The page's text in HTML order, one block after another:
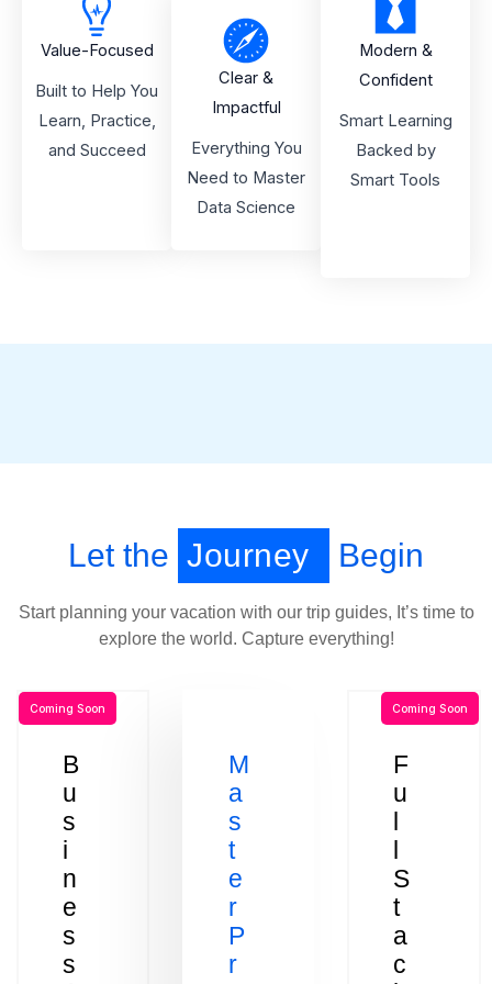
Value-Focused
Built to Help You
Learn, Practice,
and Succeed
Clear &
Impactful
Everything You
Need to Master
Data Science
Modern &
Confident
Smart Learning
Backed by
Smart Tools
Let the Journey Begin
Start planning your vacation with our trip guides, It’s time to
explore the world. Capture everything!
B
u
s
i
n
e
s
s
Coming Soon
M
a
s
t
e
r
P
r
F
u
l
l
S
t
a
c
Coming Soon